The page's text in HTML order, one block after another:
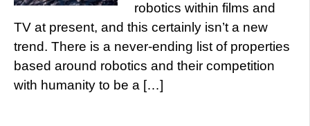
robotics within films and
TV at present, and this certainly isn’t a new
trend. There is a never-ending list of properties
based around robotics and their competition
with humanity to be a […]